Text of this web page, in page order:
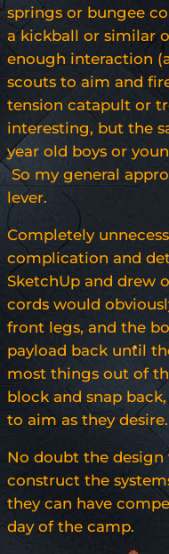
springs or bungee
a kickball or similar
enough interaction
scouts to aim and
tension catapult or
interesting, but the
year old boys or
So my general
lever.
Completely
complication and
SketchUp and drew
cords would
front legs, and the
payload back until
most things out of
block and snap
to aim as they desire.
No doubt the
construct the
they can have
day of the camp.